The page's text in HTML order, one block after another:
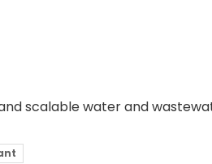
scalable water and